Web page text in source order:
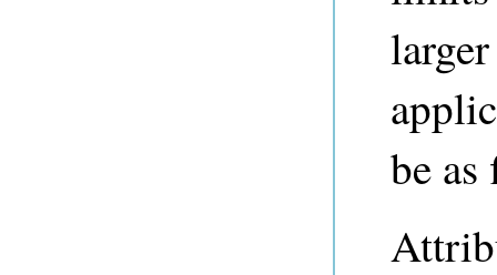
be